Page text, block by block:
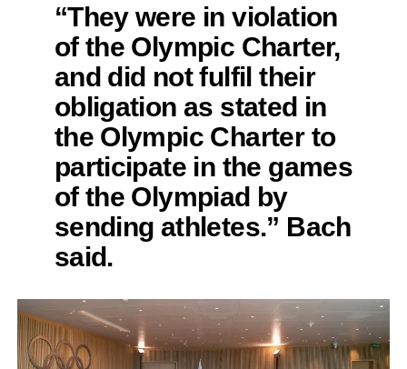
“They were in violation
of the Olympic Charter,
and did not fulfil their
obligation as stated in
the Olympic Charter to
participate in the games
of the Olympiad by
sending athletes.” Bach
said.